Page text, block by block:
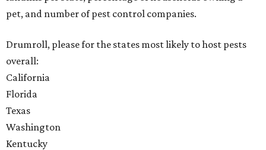
pet, and number of pest control companies.
Drumroll, please for the states most likely to host pests
overall:
California
Florida
Texas
Washington
Kentucky